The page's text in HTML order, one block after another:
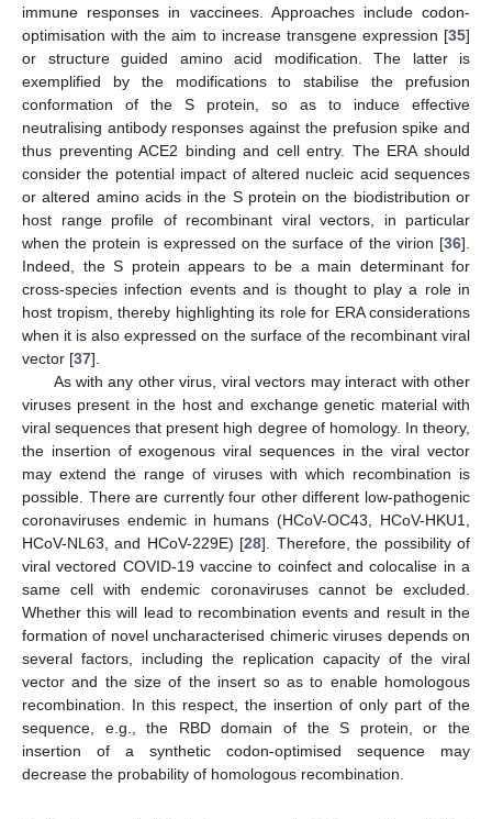
immune responses in vaccinees. Approaches include codon-
optimisation with the aim to increase transgene expression [35]
or structure guided amino acid modification. The latter is
exemplified by the modifications to stabilise the prefusion
conformation of the S protein, so as to induce effective
neutralising antibody responses against the prefusion spike and
thus preventing ACE2 binding and cell entry. The ERA should
consider the potential impact of altered nucleic acid sequences
or altered amino acids in the S protein on the biodistribution or
host range profile of recombinant viral vectors, in particular
when the protein is expressed on the surface of the virion [36].
Indeed, the S protein appears to be a main determinant for
cross-species infection events and is thought to play a role in
host tropism, thereby highlighting its role for ERA considerations
when it is also expressed on the surface of the recombinant viral
vector [37].
As with any other virus, viral vectors may interact with other
viruses present in the host and exchange genetic material with
viral sequences that present high degree of homology. In theory,
the insertion of exogenous viral sequences in the viral vector
may extend the range of viruses with which recombination is
possible. There are currently four other different low-pathogenic
coronaviruses endemic in humans (HCoV-OC43, HCoV-HKU1,
HCoV-NL63, and HCoV-229E) [28]. Therefore, the possibility of
viral vectored COVID-19 vaccine to coinfect and colocalise in a
same cell with endemic coronaviruses cannot be excluded.
Whether this will lead to recombination events and result in the
formation of novel uncharacterised chimeric viruses depends on
several factors, including the replication capacity of the viral
vector and the size of the insert so as to enable homologous
recombination. In this respect, the insertion of only part of the
sequence, e.g., the RBD domain of the S protein, or the
insertion of a synthetic codon-optimised sequence may
decrease the probability of homologous recombination.